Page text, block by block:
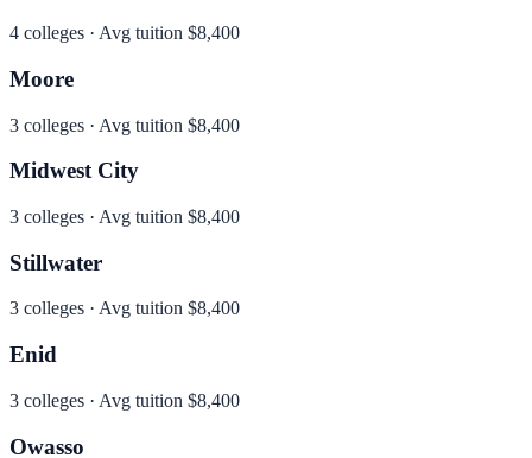
4 colleges · Avg tuition $8,400
Moore
3 colleges · Avg tuition $8,400
Midwest City
3 colleges · Avg tuition $8,400
Stillwater
3 colleges · Avg tuition $8,400
Enid
3 colleges · Avg tuition $8,400
Owasso